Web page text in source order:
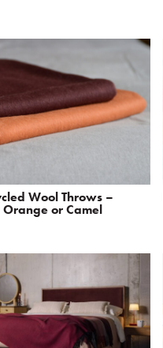
Wool Throws –
or Camel